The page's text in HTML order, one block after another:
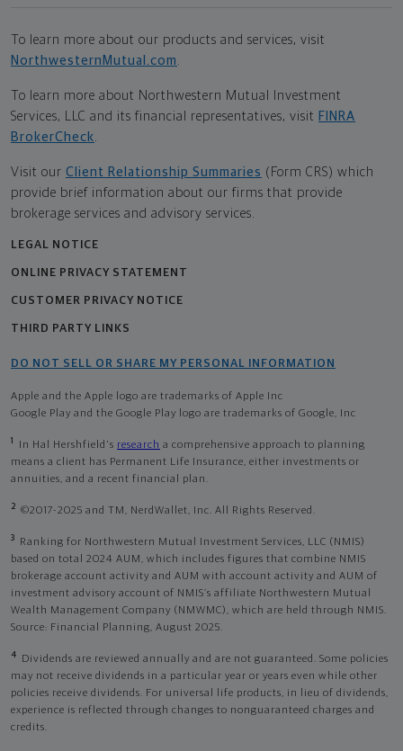
To learn more about our products and services, visit
NorthwesternMutual.com
To learn more about Northwestern Mutual Investment
Services, LLC and its financial representatives, visit FINRA
BrokerCheck
Visit our Client Relationship Summaries (Form CRS) which
provide brief information about our firms that provide
brokerage services and advisory services.
LEGAL NOTICE
ONLINE PRIVACY STATEMENT
CUSTOMER PRIVACY NOTICE
THIRD PARTY LINKS
DO NOT SELL OR SHARE MY PERSONAL INFORMATION
Apple and the Apple logo are trademarks of Apple Inc
Google Play and the Google Play logo are trademarks of Google, Inc
1 In Hal Hershfield's research a comprehensive approach to planning
means a client has Permanent Life Insurance, either investments or
annuities, and a recent financial plan.
2 ©2017-2025 and TM, NerdWallet, Inc. All Rights Reserved.
3
Ranking for Northwestern Mutual Investment Services, LLC (NMIS)
based on total 2024 AUM, which includes figures that combine NMIS
brokerage account activity and AUM with account activity and AUM of
investment advisory account of NMIS’s affiliate Northwestern Mutual
Wealth Management Company (NMWMC), which are held through NMIS.
Source: Financial Planning, August 2025.
4
Dividends are reviewed annually and are not guaranteed. Some policies
may not receive dividends in a particular year or years even while other
policies receive dividends. For universal life products, in lieu of dividends,
experience is reflected through changes to nonguaranteed charges and
credits.